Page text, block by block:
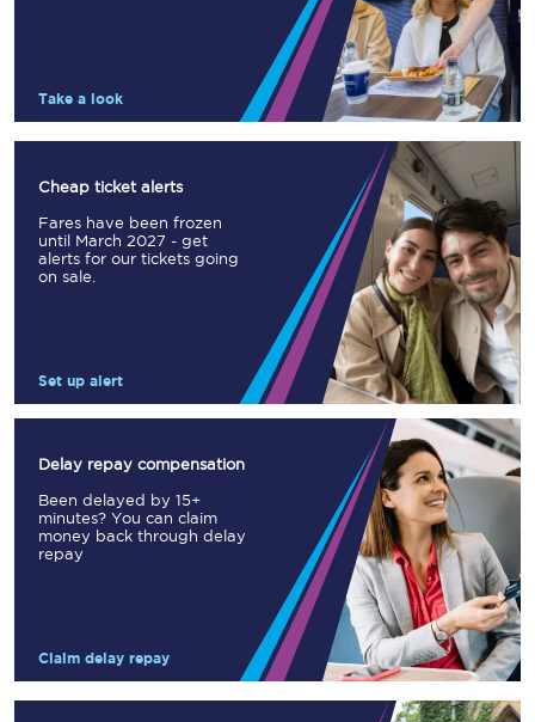
Take a look
Cheap ticket alerts
Fares have been frozen
until March 2027 - get
alerts for our tickets going
on sale.
Set up alert
Delay repay compensation
Been delayed by 15+
minutes? You can claim
money back through delay
repay
Claim delay repay